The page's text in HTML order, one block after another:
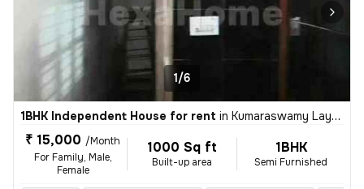
1/6
1BHK Independent House for rent in Kumaraswamy Layout 2nd Stage, Bengaluru
₹ 15,000 /Month
For Family, Male,
Female
1000 Sq ft
Built-up area
1BHK
Semi Furnished